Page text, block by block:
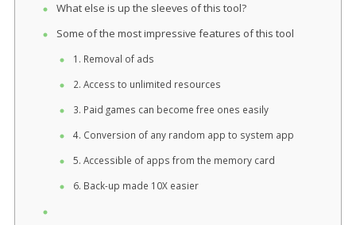
What else is up the sleeves of this tool?
Some of the most impressive features of this tool
1. Removal of ads
2. Access to unlimited resources
3. Paid games can become free ones easily
4. Conversion of any random app to system app
5. Accessible of apps from the memory card
6. Back-up made 10X easier